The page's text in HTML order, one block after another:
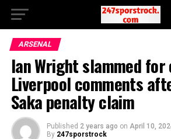
ARSENAL
Ian Wright slammed for
Liverpool comments
Saka penalty claim
Published 2 years ago on April 10,
By 247sporstrock